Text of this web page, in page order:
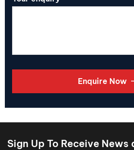
Enquire Now
Sign Up To Receive News